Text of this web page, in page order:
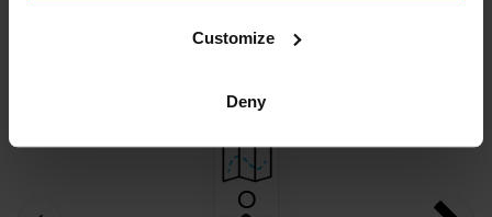
Customize
Deny
O